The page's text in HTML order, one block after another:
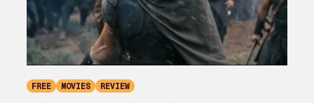
FREE MOVIES REVIEW